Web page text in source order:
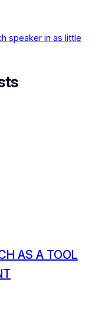
speaker in as little
AS A TOOL